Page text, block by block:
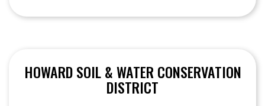
HOWARD SOIL & WATER CONSERVATION
DISTRICT